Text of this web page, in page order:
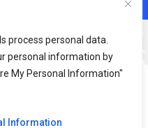
process personal data.
personal information by
My Personal Information"
Information